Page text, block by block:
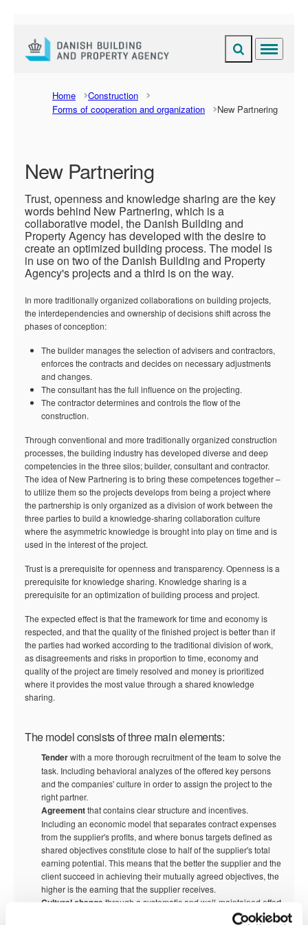
Go to frontpage Expand search
Menu
Home
Construction
Forms of cooperation and organization
New Partnering
New Partnering
Trust, openness and knowledge sharing are the key
words behind New Partnering, which is a
collaborative model, the Danish Building and
Property Agency has developed with the desire to
create an optimized building process. The model is
in use on two of the Danish Building and Property
Agency's projects and a third is on the way.
In more traditionally organized collaborations on building projects,
the interdependencies and ownership of decisions shift across the
phases of conception:
The builder manages the selection of advisers and contractors,
enforces the contracts and decides on necessary adjustments
and changes.
The consultant has the full influence on the projecting.
The contractor determines and controls the flow of the
construction.
Through conventional and more traditionally organized construction
processes, the building industry has developed diverse and deep
competencies in the three silos; builder, consultant and contractor.
The idea of New Partnering is to bring these competences together –
to utilize them so the projects develops from being a project where
the partnership is only organized as a division of work between the
three parties to build a knowledge-sharing collaboration culture
where the asymmetric knowledge is brought into play on time and is
used in the interest of the project.
Trust is a prerequisite for openness and transparency. Openness is a
prerequisite for knowledge sharing. Knowledge sharing is a
prerequisite for an optimization of building process and project.
The expected effect is that the framework for time and economy is
respected, and that the quality of the finished project is better than if
the parties had worked according to the traditional division of work,
as disagreements and risks in proportion to time, economy and
quality of the project are timely resolved and money is prioritized
where it provides the most value through a shared knowledge
sharing.
The model consists of three main elements:
Tenderwith a more thorough recruitment of the team to solve the
task. Including behavioral analyzes of the offered key persons
and the companies' culture in order to assign the project to the
right partner.
Agreementthat contains clear structure and incentives.
Including an economic model that separates contract expenses
from the supplier's profits, and where bonus targets defined as
shared objectives constitute close to half of the supplier's total
earning potential. This means that the better the supplier and the
client succeed in achieving their mutually agreed objectives, the
higher is the earning that the supplier receives.
Cultural change through a systematic and well-maintained effort
with inspiration from negotiation psychology and motivation